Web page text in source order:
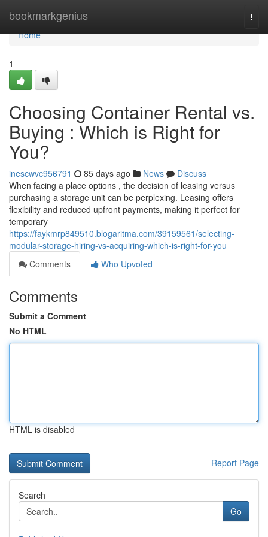
bookmarkgenius
Home
Home
1
Choosing Container Rental vs.
Buying : Which is Right for
You?
inescwvc956791 85 days ago News
Discuss
When facing a place options , the decision of leasing versus
purchasing a storage unit can be perplexing. Leasing offers
flexibility and reduced upfront payments, making it perfect for
temporary
https://faykmrp849510.blogaritma.com/39159561/selecting-
modular-storage-hiring-vs-acquiring-which-is-right-for-you
Comments
Who Upvoted
Comments
Submit a Comment
No HTML
HTML is disabled
Report Page
Search
Go